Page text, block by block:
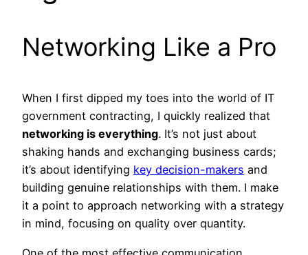
Networking Like a Pro
When I first dipped my toes into the world of IT
government contracting, I quickly realized that
networking is everything. It’s not just about
shaking hands and exchanging business cards;
it’s about identifying key decision-makers and
building genuine relationships with them. I make
it a point to approach networking with a strategy
in mind, focusing on quality over quantity.